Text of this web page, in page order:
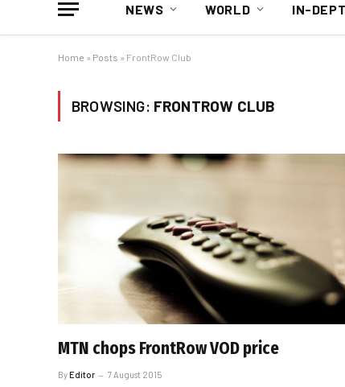
NEWS WORLD IN-
Home » Posts » FrontRow Club
BROWSING: FRONTROW CLUB
MTN chops FrontRow VOD price
ByEditor 7 August 2015